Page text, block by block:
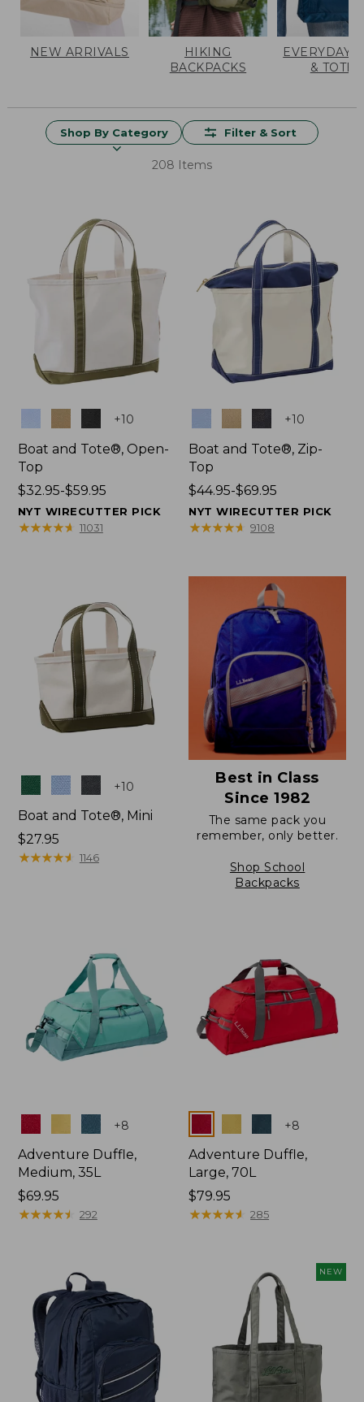
NEW ARRIVALS
HIKING
BACKPACKS
EVERYDAY
& TOTES
Shop By Category Filter & Sort
208 Items
+10
Boat and Tote®, Open-
Top
Price
range
from:
$32.95-$59.95
NYT WIRECUTTER PICK
★★★★★
★★★★★ 11031
+10
Boat and Tote®, Zip-
Top
Price
range
from:
$69.95
$44.95-$69.95
NYT WIRECUTTER PICK
★★★★★
★★★★★ 9108
Colors +10
Boat and Tote®, Mini
Price:
$27.95
$27.95
★★★★★
★★★★★ 1146
Best in Class
Since 1982
The same pack you
remember, only better.
Shop School
Backpacks
Colors +8
Adventure Duffle,
Medium, 35L
Price:
$69.95
$69.95
★★★★★
★★★★★ 292
+8
Adventure Duffle,
Large, 70L
Price:
$79.95
$79.95
★★★★★
★★★★★ 285
NEW